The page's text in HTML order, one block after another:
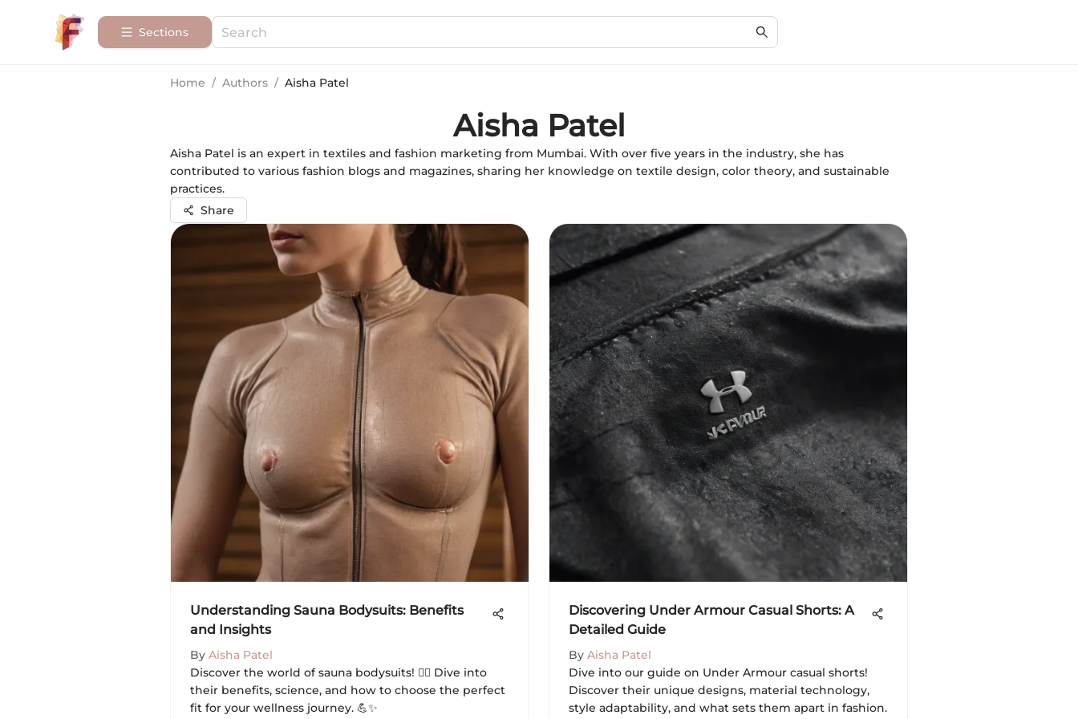
Sections
Home / Authors / Aisha Patel
Aisha Patel
Aisha Patel is an expert in textiles and fashion marketing from Mumbai. With over five years in the industry, she has
contributed to various fashion blogs and magazines, sharing her knowledge on textile design, color theory, and sustainable
practices.
Share
Understanding Sauna Bodysuits: Benefits
and Insights
By Aisha Patel
Discover the world of sauna bodysuits! 🧖‍♀️ Dive into
their benefits, science, and how to choose the perfect
fit for your wellness journey. 💪✨
Discovering Under Armour Casual Shorts: A
Detailed Guide
By Aisha Patel
Dive into our guide on Under Armour casual shorts!
Discover their unique designs, material technology,
style adaptability, and what sets them apart in fashion.